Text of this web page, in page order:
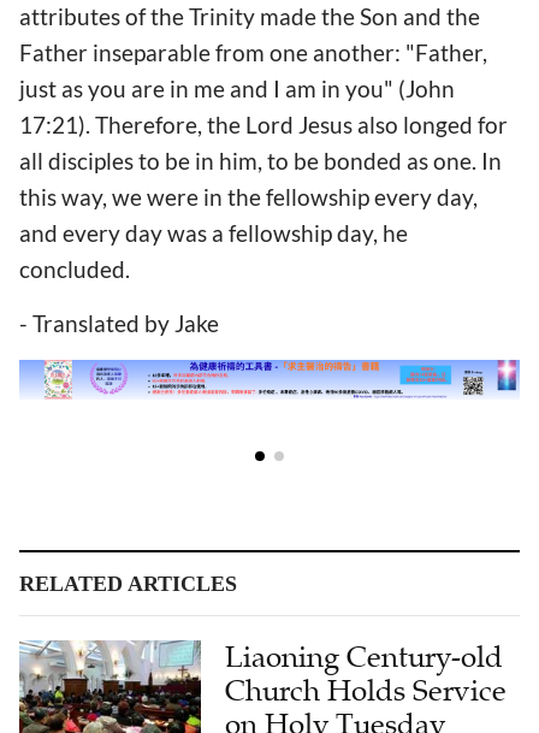
attributes of the Trinity made the Son and the
Father inseparable from one another: "Father,
just as you are in me and I am in you" (John
17:21). Therefore, the Lord Jesus also longed for
all disciples to be in him, to be bonded as one. In
this way, we were in the fellowship every day,
and every day was a fellowship day, he
concluded.
- Translated by Jake
RELATED ARTICLES
Liaoning Century-old
Church Holds Service
on Holy Tuesday